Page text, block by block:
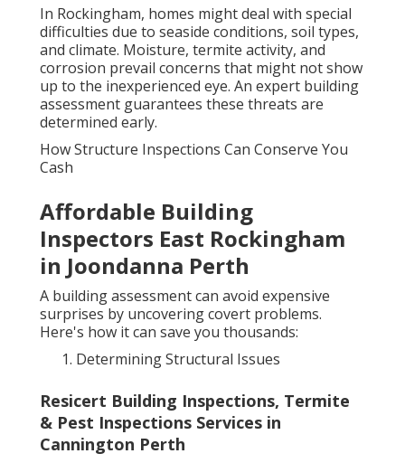
In Rockingham, homes might deal with special
difficulties due to seaside conditions, soil types,
and climate. Moisture, termite activity, and
corrosion prevail concerns that might not show
up to the inexperienced eye. An expert building
assessment guarantees these threats are
determined early.
How Structure Inspections Can Conserve You
Cash
Affordable Building
Inspectors East Rockingham
in Joondanna Perth
A building assessment can avoid expensive
surprises by uncovering covert problems.
Here's how it can save you thousands:
Determining Structural Issues
Resicert Building Inspections, Termite
& Pest Inspections Services in
Cannington Perth